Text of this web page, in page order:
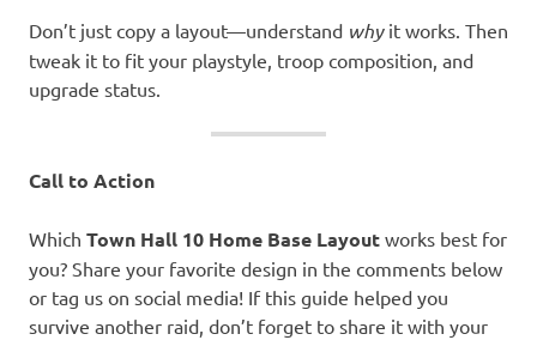
Don’t just copy a layout—understand whyit works. Then
tweak it to fit your playstyle, troop composition, and
upgrade status.
Call to Action
Which Town Hall 10 Home Base Layout works best for
you? Share your favorite design in the comments below
or tag us on social media! If this guide helped you
survive another raid, don’t forget to share it with your